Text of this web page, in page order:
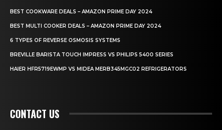
BEST COOKWARE DEALS – AMAZON PRIME DAY 2024
BEST MULTI COOKER DEALS – AMAZON PRIME DAY 2024
6 TYPES OF REVERSE OSMOSIS SYSTEMS
BREVILLE BARISTA TOUCH IMPRESS VS PHILIPS 5400 SERIES
HAIER HFR5719EWMP VS MIDEA MERB345MGC02 REFRIGERATORS
CONTACT US